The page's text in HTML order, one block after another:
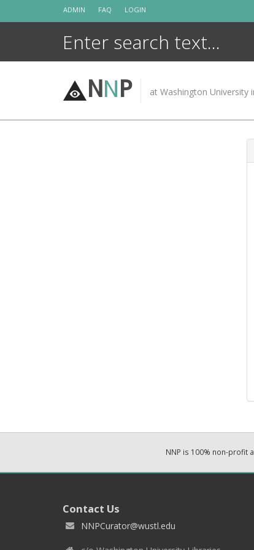
ADMIN FAQ LOGIN
NNP at Washington University
NNP is 100% non-profit
Contact Us
NNPCurator@wustl.edu